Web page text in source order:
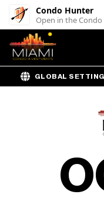
Condo Hunter
Open in the
GLOBAL